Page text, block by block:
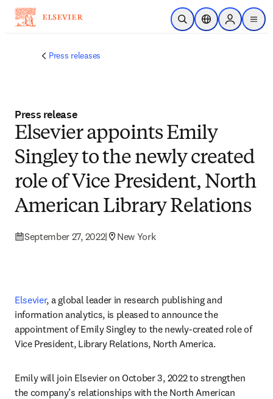
Skip to main content
Open SearchLocation Selector
Sign in to
menu
Press releases
Press release
Elsevier appoints Emily
Singley to the newly created
role of Vice President, North
American Library Relations
September 27, 2022| New York
Elsevier, a global leader in research publishing and
information analytics, is pleased to announce the
appointment of Emily Singley to the newly-created role of
Vice President, Library Relations, North America.
Emily will join Elsevier on October 3, 2022 to strengthen
the company’s relationships with the North American